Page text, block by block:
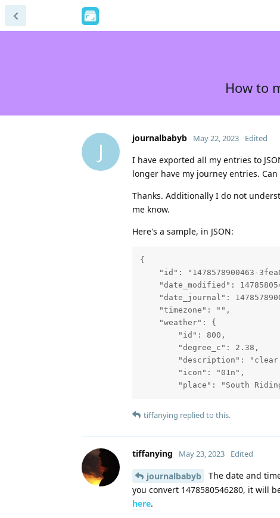
How to
J
journalbabyb May 22, 2023 Edited
I have exported all my entries to
longer have my journey entries.
Thanks. Additionally I do not
me know.
Here's a sample, in JSON:
{
"id": "1478578900463-
"date_modified":
"date_journal":
    "timezone": "",
    "weather": {
        "id": 800,
        "degree_c": 2.38,
"description": "clear
        "icon": "01n",
"place": "South
tiffanying replied to this.
tiffanying May 23, 2023 Edited
journalbabyb
The date and
you convert 1478580546280, it will
here.